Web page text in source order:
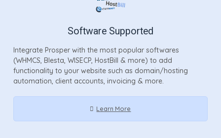
Software Supported
Integrate Prosper with the most popular softwares
(WHMCS, Blesta, WISECP, HostBill & more) to add
functionality to your website such as domain/hosting
automation, client accounts, invoicing & more.
Learn More